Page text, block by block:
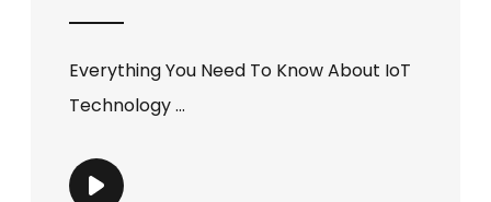
Everything You Need To Know About IoT
Technology ...